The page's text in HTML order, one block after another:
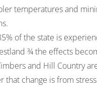
temperatures and
of the state is
¾ the effects
and Hill Country
change is from